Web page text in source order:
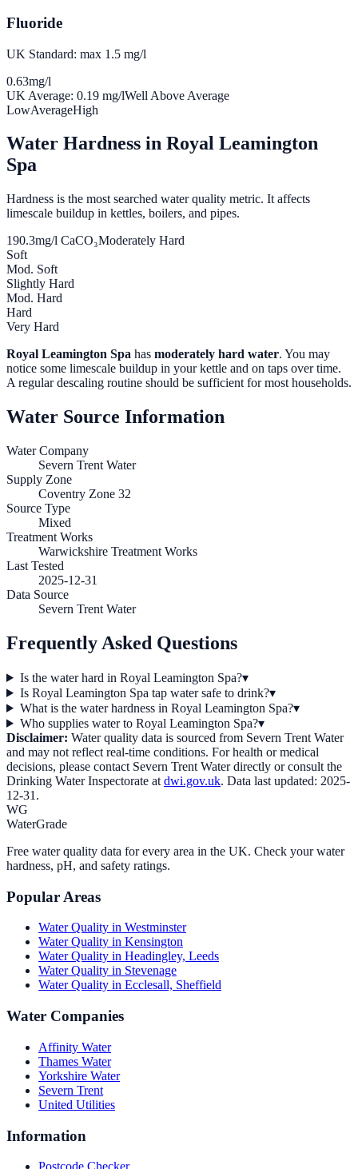
Fluoride
UK Standard: max 1.5 mg/l
0.63mg/l
UK Average: 0.19 mg/lWell Above Average
LowAverageHigh
Water Hardness in Royal Leamington
Spa
Hardness is the most searched water quality metric. It affects
limescale buildup in kettles, boilers, and pipes.
190.3mg/l CaCO₃Moderately Hard
Soft
Mod. Soft
Slightly Hard
Mod. Hard
Hard
Very Hard
Royal Leamington Spa has moderately hard water. You may
notice some limescale buildup in your kettle and on taps over time.
A regular descaling routine should be sufficient for most households.
Water Source Information
Water Company
Severn Trent Water
Supply Zone
Coventry Zone 32
Source Type
Mixed
Treatment Works
Warwickshire Treatment Works
Last Tested
2025-12-31
Data Source
Severn Trent Water
Frequently Asked Questions
Is the water hard in Royal Leamington Spa?▾
Is Royal Leamington Spa tap water safe to drink?▾
What is the water hardness in Royal Leamington Spa?▾
Who supplies water to Royal Leamington Spa?▾
Disclaimer: Water quality data is sourced from Severn Trent Water
and may not reflect real-time conditions. For health or medical
decisions, please contact Severn Trent Waterdirectly or consult the
Drinking Water Inspectorate at dwi.gov.uk. Data last updated: 2025-
12-31 .
WG
WaterGrade
Free water quality data for every area in the UK. Check your water
hardness, pH, and safety ratings.
Popular Areas
Water Quality in Westminster
Water Quality in Kensington
Water Quality in Headingley, Leeds
Water Quality in Stevenage
Water Quality in Ecclesall, Sheffield
Water Companies
Affinity Water
Thames Water
Yorkshire Water
Severn Trent
United Utilities
Information